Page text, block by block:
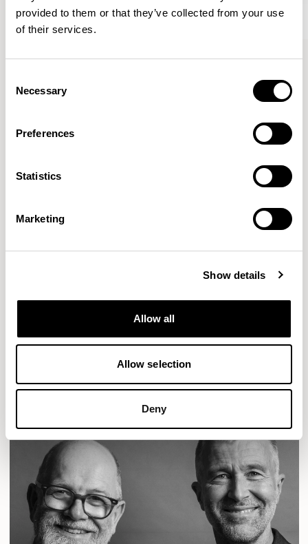
provided to them or that they’ve collected from your use
of their services.
Selection
Necessary
Preferences
Statistics
Marketing
Show details
Allow all
Allow selection
Deny
Pearson Lloyd
Since founding Pearson Lloyd in 1997, the duo has
established a cross-sector position built on insights from
facing people across home, work and travel.
READ MORE